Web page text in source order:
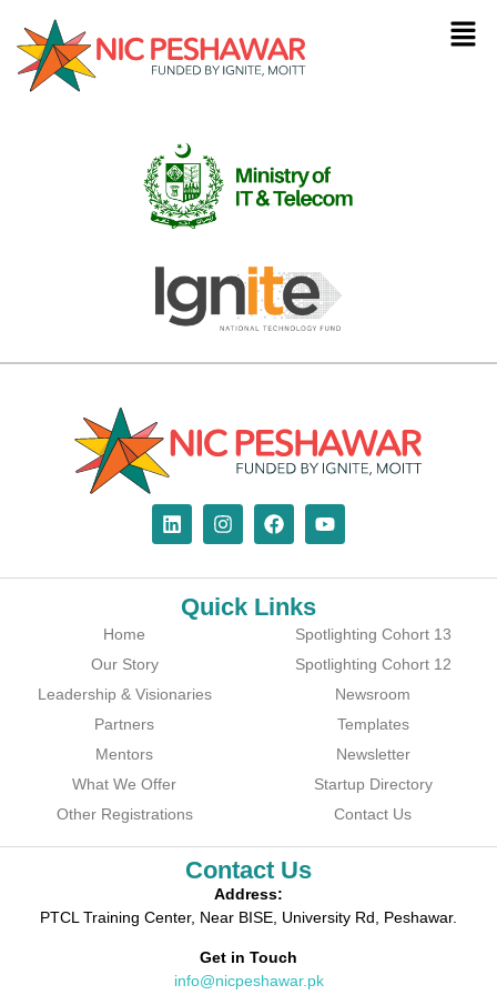
Quick Links
Home
Our Story
Leadership & Visionaries
Partners
Mentors
What We Offer
Other Registrations
Spotlighting Cohort 13
Spotlighting Cohort 12
Newsroom
Templates
Newsletter
Startup Directory
Contact Us
Contact Us
Address:
PTCL Training Center, Near BISE, University Rd, Peshawar.
Get in Touch
info@nicpeshawar.pk